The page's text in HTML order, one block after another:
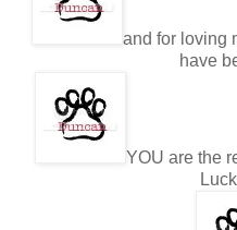
and for loving
have
YOU are the